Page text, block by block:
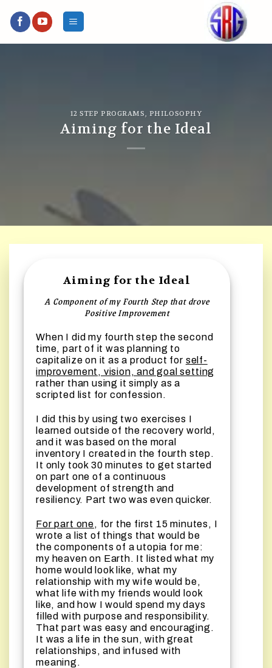
12 STEP PROGRAMS, PHILOSOPHY
Aiming for the Ideal
Aiming for the Ideal
A Component of my Fourth Step that drove
Positive Improvement
When I did my fourth step the second
time, part of it was planning to
capitalize on it as a product for self-
improvement, vision, and goal setting
rather than using it simply as a
scripted list for confession.
I did this by using two exercises I
learned outside of the recovery world,
and it was based on the moral
inventory I created in the fourth step.
It only took 30 minutes to get started
on part one of a continuous
development of strength and
resiliency. Part two was even quicker.
For part one, for the first 15 minutes, I
wrote a list of things that would be
the components of a utopia for me:
my heaven on Earth. It listed what my
home would look like, what my
relationship with my wife would be,
what life with my friends would look
like, and how I would spend my days
filled with purpose and responsibility.
That part was easy and encouraging.
It was a life in the sun, with great
relationships, and infused with
meaning.